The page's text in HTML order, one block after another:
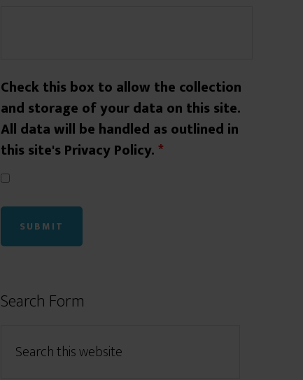
Check this box to allow the collection
and storage of your data on this site.
All data will be handled as outlined in
this site's Privacy Policy.*
Search Form